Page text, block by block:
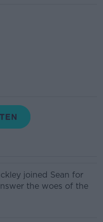
joined Sean for
the woes of the